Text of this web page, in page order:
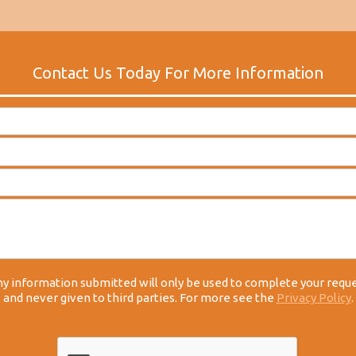
information submitted will only be used to complete your
and never given to third parties. For more see the Privacy Policy.